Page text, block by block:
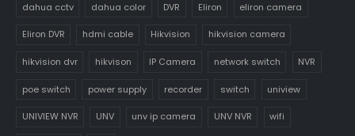
dahua cctv dahua color DVR Eliron eliron camera
Eliron DVR hdmi cable Hikvision hikvision camera
hikvision dvr hikvison IP Camera network switch NVR
poe switch power supply recorder switch uniview
UNIVIEW NVR UNV unv ip camera UNV NVR wifi